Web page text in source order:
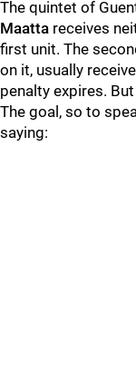
The quintet of
Maatta receives
first unit. The
on it, usually
penalty expires.
The goal, so to
saying: